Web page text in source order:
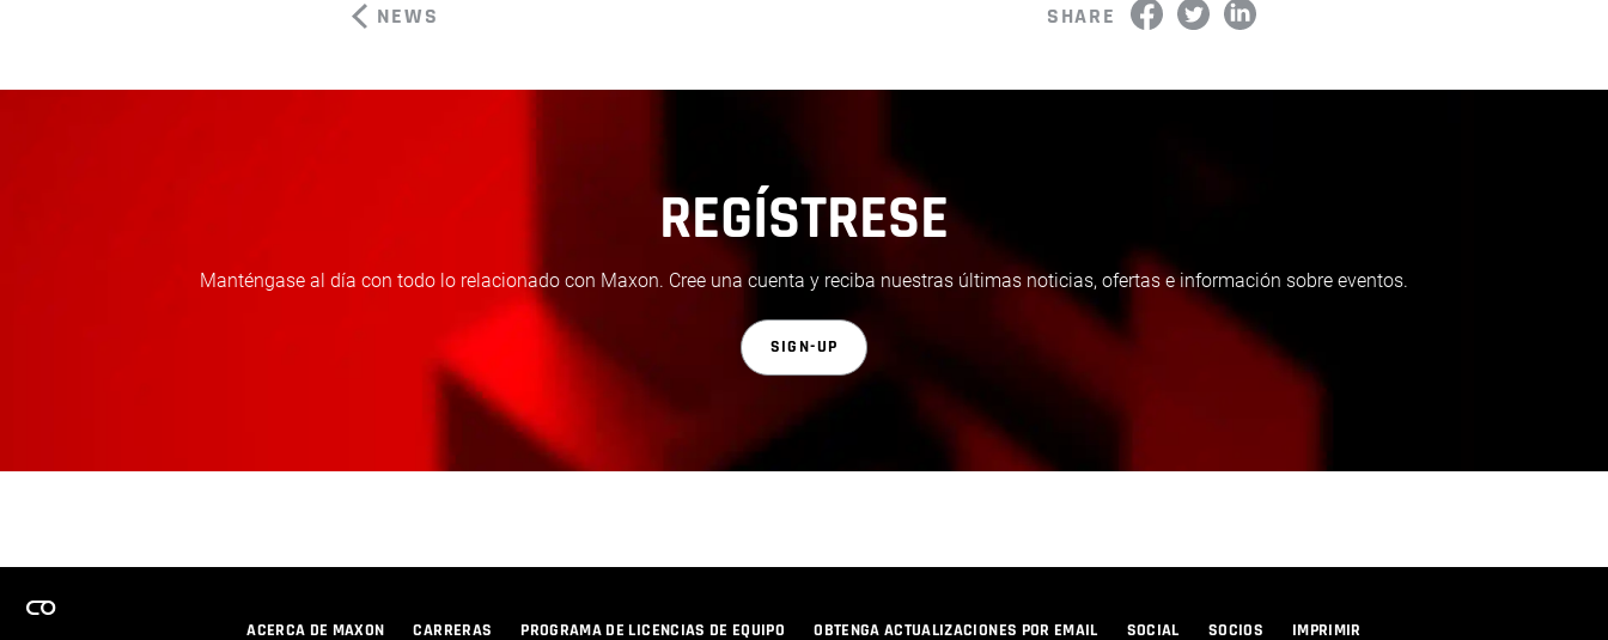
NEWS SHARE
REGÍSTRESE
Manténgase al día con todo lo relacionado con Maxon. Cree una cuenta y reciba nuestras últimas noticias, ofertas e información sobre eventos.
SIGN-UP
ACERCA DE MAXON CARRERAS PROGRAMA DE LICENCIAS DE EQUIPO OBTENGA ACTUALIZACIONES POR EMAIL SOCIAL SOCIOS IMPRIMIR